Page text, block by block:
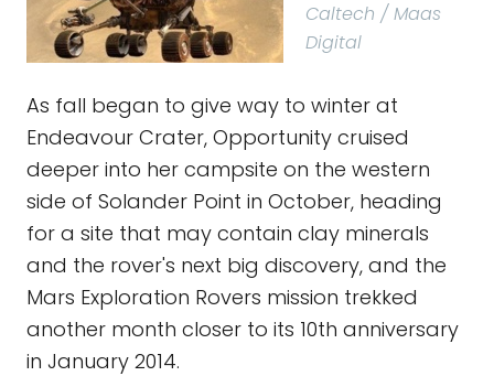
Caltech / Maas
Digital
As fall began to give way to winter at
Endeavour Crater, Opportunity cruised
deeper into her campsite on the western
side of Solander Point in October, heading
for a site that may contain clay minerals
and the rover's next big discovery, and the
Mars Exploration Rovers mission trekked
another month closer to its 10th anniversary
in January 2014.